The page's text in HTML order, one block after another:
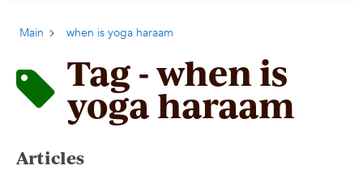
Main when is yoga haraam
Tag - when is
yoga haraam
Articles